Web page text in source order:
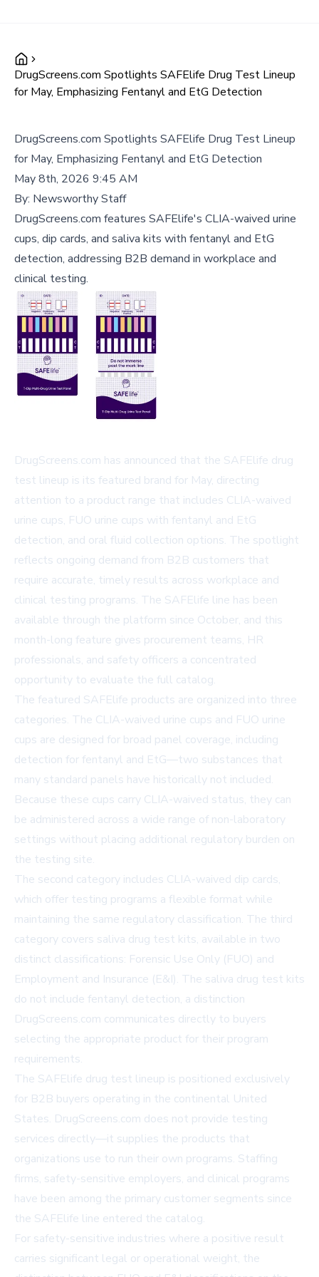
DrugScreens.com Spotlights SAFElife Drug Test Lineup
for May, Emphasizing Fentanyl and EtG Detection
DrugScreens.com Spotlights SAFElife Drug Test Lineup
for May, Emphasizing Fentanyl and EtG Detection
May 8th, 2026 9:45 AM
By: Newsworthy Staff
DrugScreens.com features SAFElife's CLIA-waived urine
cups, dip cards, and saliva kits with fentanyl and EtG
detection, addressing B2B demand in workplace and
clinical testing.
DrugScreens.com has announced that the SAFElife drug
test lineup is its featured brand for May, directing
attention to a product range that includes CLIA-waived
urine cups, FUO urine cups with fentanyl and EtG
detection, and oral fluid collection options. The spotlight
reflects ongoing demand from B2B customers that
require accurate, timely results across workplace and
clinical testing programs. The SAFElife line has been
available through the platform since October, and this
month-long feature gives procurement teams, HR
professionals, and safety officers a concentrated
opportunity to evaluate the full catalog.
The featured SAFElife products are organized into three
categories. The CLIA-waived urine cups and FUO urine
cups are designed for broad panel coverage, including
detection for fentanyl and EtG—two substances that
many standard panels have historically not included.
Because these cups carry CLIA-waived status, they can
be administered across a wide range of non-laboratory
settings without placing additional regulatory burden on
the testing site.
The second category includes CLIA-waived dip cards,
which offer testing programs a flexible format while
maintaining the same regulatory classification. The third
category covers saliva drug test kits, available in two
distinct classifications: Forensic Use Only (FUO) and
Employment and Insurance (E&I). The saliva drug test kits
do not include fentanyl detection, a distinction
DrugScreens.com communicates directly to buyers
selecting the appropriate product for their program
requirements.
The SAFElife drug test lineup is positioned exclusively
for B2B buyers operating in the continental United
States. DrugScreens.com does not provide testing
services directly—it supplies the products that
organizations use to run their own programs. Staffing
firms, safety-sensitive employers, and clinical programs
have been among the primary customer segments since
the SAFElife line entered the catalog.
For safety-sensitive industries where a positive result
carries significant legal or operational weight, the